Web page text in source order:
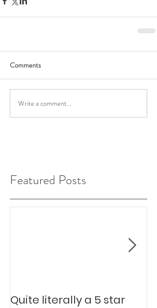
Comments
Write a comment...
Featured Posts
Quite literally a 5 star